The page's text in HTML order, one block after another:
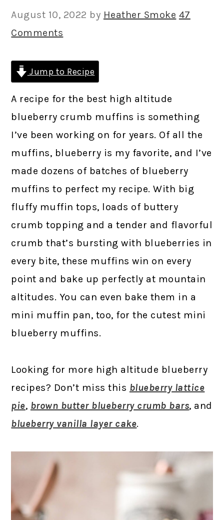
August 10, 2022 by Heather Smoke 47
Comments
Jump to Recipe
A recipe for the best high altitude
blueberry crumb muffins is something
I’ve been working on for years. Of all the
muffins, blueberry is my favorite, and I’ve
made dozens of batches of blueberry
muffins to perfect my recipe. With big
fluffy muffin tops, loads of buttery
crumb topping and a tender and flavorful
crumb that’s bursting with blueberries in
every bite, these muffins win on every
point and bake up perfectly at mountain
altitudes. You can even bake them in a
mini muffin pan, too, for the cutest mini
blueberry muffins.
Looking for more high altitude blueberry
recipes? Don’t miss this blueberry lattice
pie, brown butter blueberry crumb bars, and
blueberry vanilla layer cake.